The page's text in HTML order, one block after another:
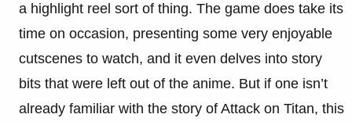
a highlight reel sort of thing. The game does take its
time on occasion, presenting some very enjoyable
cutscenes to watch, and it even delves into story
bits that were left out of the anime. But if one isn’t
already familiar with the story of Attack on Titan, this